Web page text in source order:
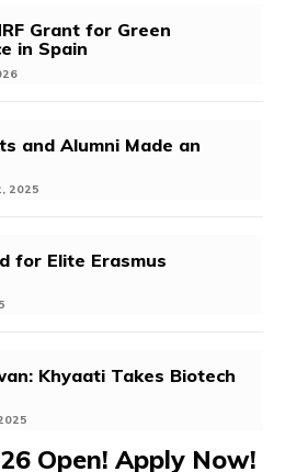
Grant for Green
in Spain
and Alumni Made an
2025
for Elite Erasmus
Khyaati Takes Biotech
Open! Apply Now!